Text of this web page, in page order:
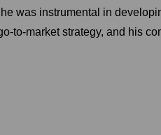
was instrumental in
to-market strategy, and his